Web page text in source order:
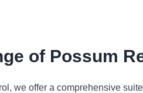
of Possum
we offer a comprehensive